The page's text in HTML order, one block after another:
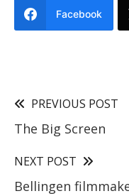
Facebook
PREVIOUS POST
The Big Screen
NEXT POST
Bellingen